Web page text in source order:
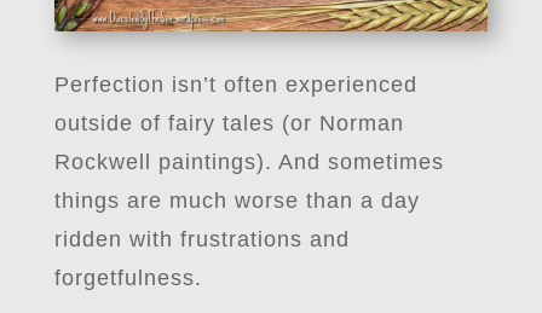
Perfection isn’t often experienced
outside of fairy tales (or Norman
Rockwell paintings). And sometimes
things are much worse than a day
ridden with frustrations and
forgetfulness.